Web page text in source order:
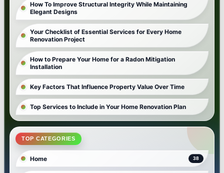
How To Improve Structural Integrity While Maintaining
Elegant Designs
Your Checklist of Essential Services for Every Home
Renovation Project
How to Prepare Your Home for a Radon Mitigation
Installation
Key Factors That Influence Property Value Over Time
Top Services to Include in Your Home Renovation Plan
TOP CATEGORIES
Home 38